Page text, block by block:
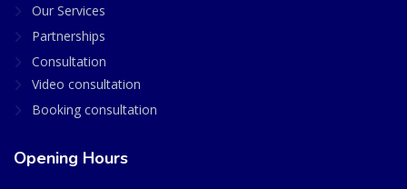
Our Services
Partnerships
Consultation
Video consultation
Booking consultation
Opening Hours